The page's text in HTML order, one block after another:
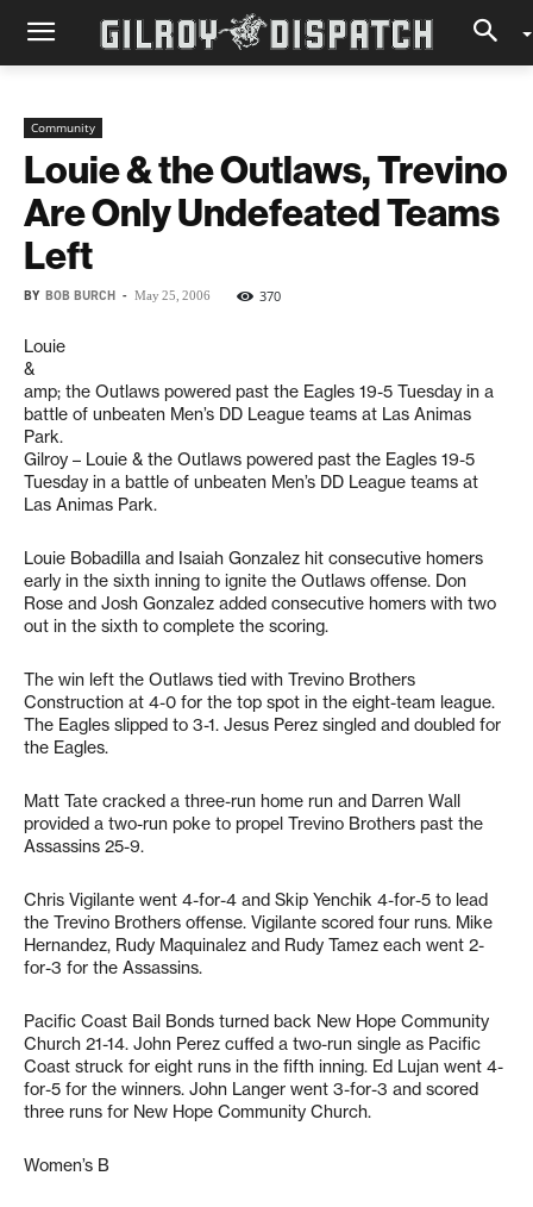
Community
Louie & the Outlaws, Trevino
Are Only Undefeated Teams
Left
BY BOB BURCH - May 25, 2006 370
Louie
&
amp; the Outlaws powered past the Eagles 19-5 Tuesday in a
battle of unbeaten Men’s DD League teams at Las Animas
Park.
Gilroy – Louie & the Outlaws powered past the Eagles 19-5
Tuesday in a battle of unbeaten Men’s DD League teams at
Las Animas Park.
Louie Bobadilla and Isaiah Gonzalez hit consecutive homers
early in the sixth inning to ignite the Outlaws offense. Don
Rose and Josh Gonzalez added consecutive homers with two
out in the sixth to complete the scoring.
The win left the Outlaws tied with Trevino Brothers
Construction at 4-0 for the top spot in the eight-team league.
The Eagles slipped to 3-1. Jesus Perez singled and doubled for
the Eagles.
Matt Tate cracked a three-run home run and Darren Wall
provided a two-run poke to propel Trevino Brothers past the
Assassins 25-9.
Chris Vigilante went 4-for-4 and Skip Yenchik 4-for-5 to lead
the Trevino Brothers offense. Vigilante scored four runs. Mike
Hernandez, Rudy Maquinalez and Rudy Tamez each went 2-
for-3 for the Assassins.
Pacific Coast Bail Bonds turned back New Hope Community
Church 21-14. John Perez cuffed a two-run single as Pacific
Coast struck for eight runs in the fifth inning. Ed Lujan went 4-
for-5 for the winners. John Langer went 3-for-3 and scored
three runs for New Hope Community Church.
Women’s B